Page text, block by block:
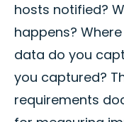
hosts notified?
happens?
data do you
you captured?
requirements